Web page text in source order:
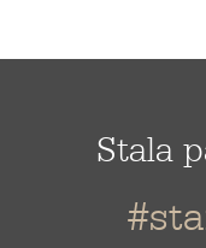
Stala